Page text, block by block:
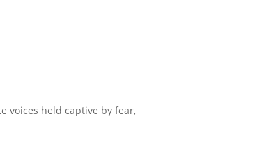
voices held captive by fear,